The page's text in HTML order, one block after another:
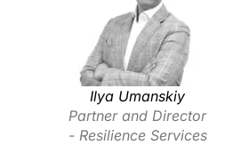
Ilya Umanskiy
Partner and Director
- Resilience Services